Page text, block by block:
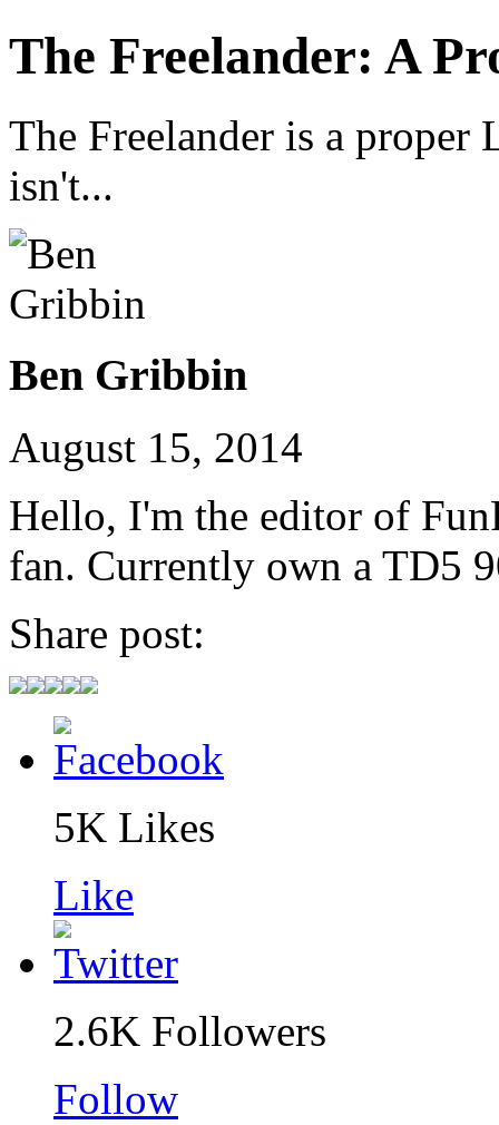
The Freelander: A
The Freelander is a proper
isn't...
Ben Gribbin
August 15, 2014
Hello, I'm the editor of
fan. Currently own a TD5
Share post:
5K Likes
Like
2.6K Followers
Follow